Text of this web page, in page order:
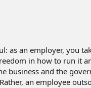
as an employer, you
in how to run it
business and the
an employee